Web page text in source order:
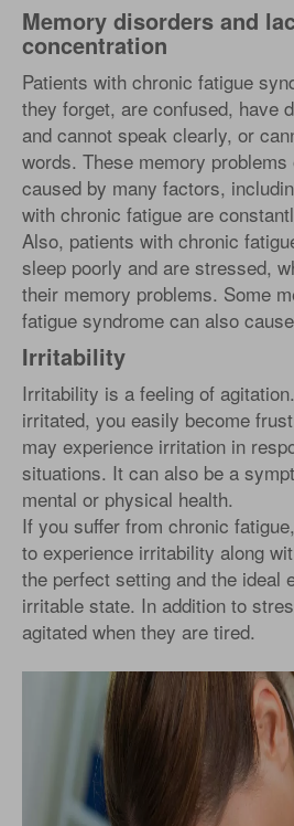
Memory disorders and
concentration
Patients with chronic fatigue
they forget, are confused, have
and cannot speak clearly, or
words. These memory
caused by many factors,
with chronic fatigue are
Also, patients with chronic
sleep poorly and are stressed,
their memory problems. Some
fatigue syndrome can also
Irritability
Irritability is a feeling of
irritated, you easily become
may experience irritation in
situations. It can also be a
mental or physical health.
If you suffer from chronic
to experience irritability along
the perfect setting and the ideal
irritable state. In addition to
agitated when they are tired.